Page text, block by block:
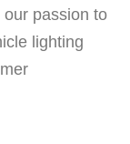
our passion to
lighting